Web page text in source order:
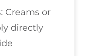
: Creams or
directly